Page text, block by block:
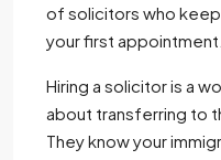
of solicitors who
your first appointment.
Hiring a solicitor is a
about transferring to
They know your